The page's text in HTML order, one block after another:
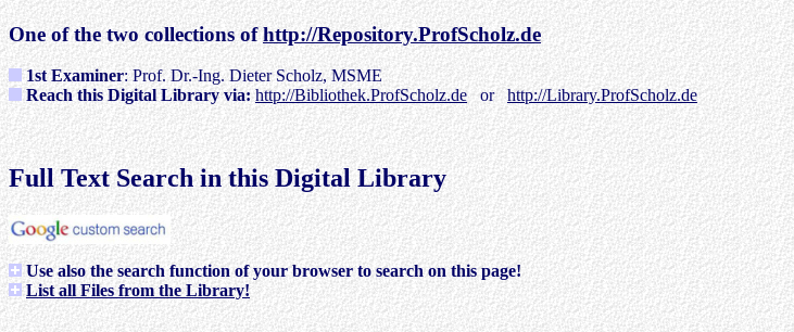
One of the two collections ofhttp://Repository.ProfScholz.de
1st Examiner: Prof. Dr.-Ing. Dieter Scholz, MSME
Reach this Digital Library via: http://Bibliothek.ProfScholz.deorhttp://Library.ProfScholz.de
Full Text Search in this Digital Library
Use also the search function of your browser to search on this page!
List all Files from the Library!